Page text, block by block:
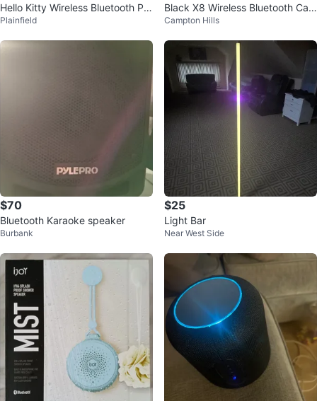
Hello Kitty Wireless Bluetooth Por
table Chargeable Speaker In Bo
Plainfield
Black X8 Wireless Bluetooth Can
Speaker
Campton Hills
$70
Bluetooth Karaoke speaker
Burbank
$25
Light Bar
Near West Side